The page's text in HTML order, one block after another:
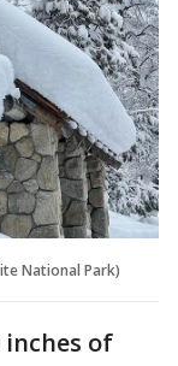
National Park)
inches of